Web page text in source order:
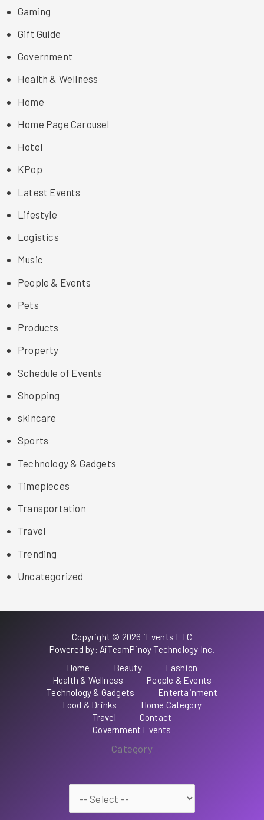
Gaming
Gift Guide
Government
Health & Wellness
Home
Home Page Carousel
Hotel
KPop
Latest Events
Lifestyle
Logistics
Music
People & Events
Pets
Products
Property
Schedule of Events
Shopping
skincare
Sports
Technology & Gadgets
Timepieces
Transportation
Travel
Trending
Uncategorized
Copyright © 2026 iEvents ETC
Powered by: AiTeamPinoy Technology Inc.
Home
Beauty
Fashion
Health & Wellness
People & Events
Technology & Gadgets
Entertainment
Food & Drinks
Home Category
Travel
Contact
Government Events
Category